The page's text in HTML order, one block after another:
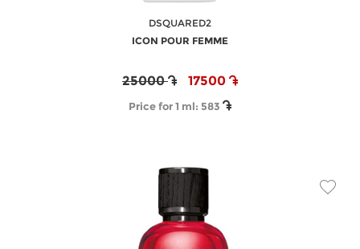
DSQUARED2
ICON POUR FEMME
25000 17500
Price for 1 ml: 583